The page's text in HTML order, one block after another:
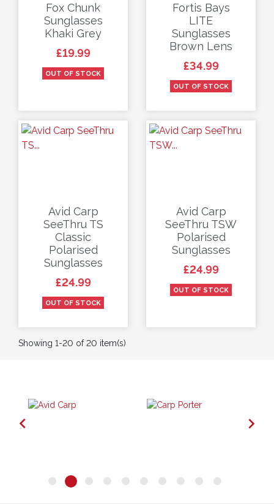
Fox Chunk
Sunglasses
Khaki Grey
Price
£19.99
OUT OF STOCK
Fortis Bays
LITE
Sunglasses
Brown Lens
Price
£34.99
OUT OF STOCK
Avid Carp
SeeThru TS
Classic
Polarised
Sunglasses
Price
£24.99
OUT OF STOCK
Avid Carp
SeeThru TSW
Polarised
Sunglasses
Price
£24.99
OUT OF STOCK
Showing 1-20 of 20 item(s)
 